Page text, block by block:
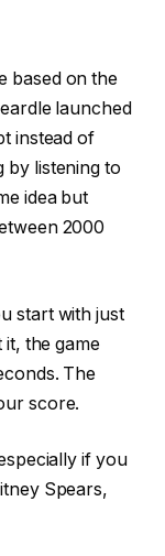
based on the
launched
instead of
by listening to
idea but
2000
start with just
it, the game
The
score.
if you
Spears,